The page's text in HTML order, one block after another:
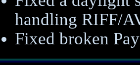
handling RIFF/
Fixed broken